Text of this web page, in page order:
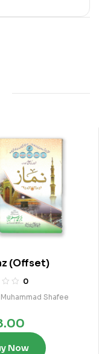
(Offset)
0
Shafee
Now